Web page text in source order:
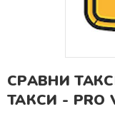
СРАВНИ
ТАКСИ - PRO